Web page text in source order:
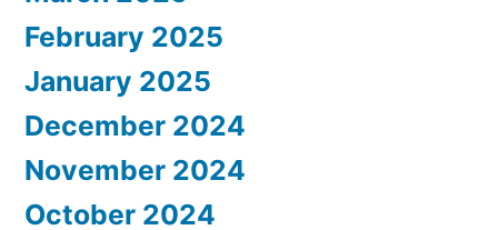
February 2025
January 2025
December 2024
November 2024
October 2024